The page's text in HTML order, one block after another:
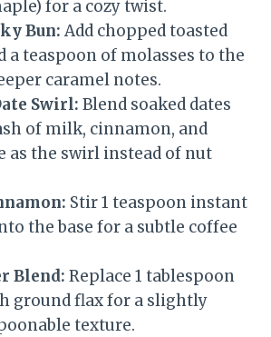
for a cozy twist.
Bun: Add chopped toasted
a teaspoon of molasses to the
caramel notes.
Swirl: Blend soaked dates
of milk, cinnamon, and
as the swirl instead of nut
Stir 1 teaspoon instant
the base for a subtle coffee
Blend: Replace 1 tablespoon
ground flax for a slightly
texture.